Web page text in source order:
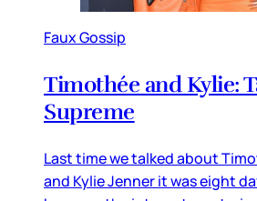
Faux Gossip
Timothée and Kylie:
Supreme
Last time we talked about
and Kylie Jenner it was eight